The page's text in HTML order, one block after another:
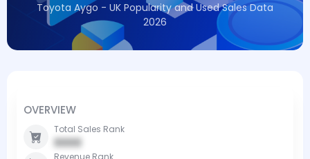
Toyota Aygo - UK Popularity and Used Sales Data
2026
OVERVIEW
Total Sales Rank
0000
Revenue Rank